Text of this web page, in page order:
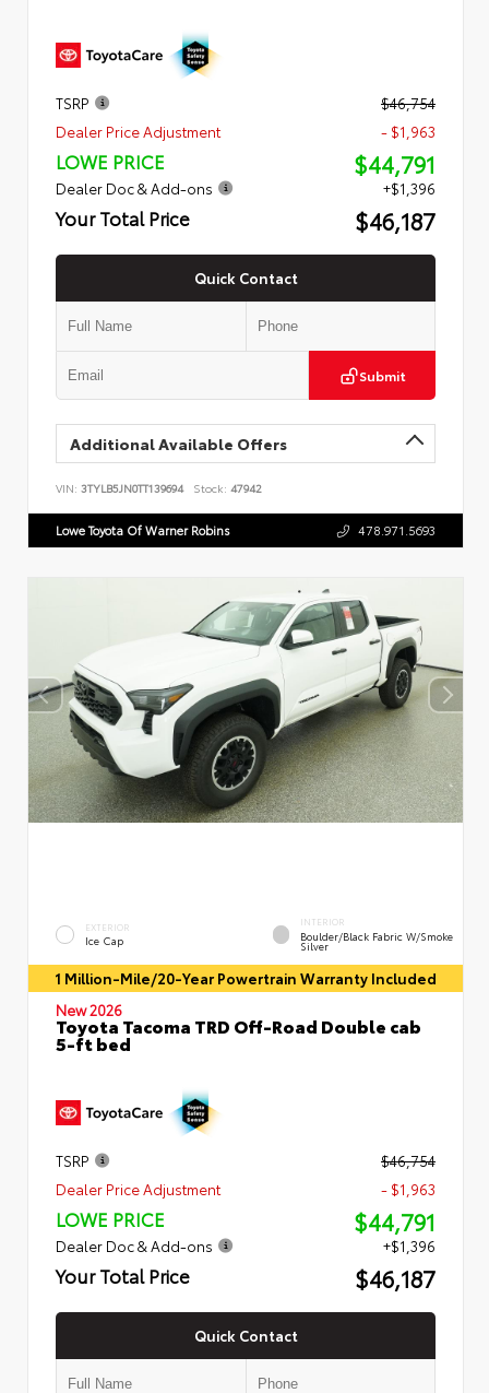
TSRP
$46,754
Dealer Price Adjustment
- $1,963
LOWE PRICE $44,791
Dealer Doc & Add-ons +$1,396
Your Total Price $46,187
Quick Contact
Submit
Additional Available Offers
VIN: 3TYLB5JN0TT139694 Stock: 47942
Lowe Toyota Of Warner Robins 478.971.5693
EXTERIOR
Ice Cap
INTERIOR
Boulder/Black Fabric W/Smoke
Silver
1 Million-Mile/20-Year Powertrain Warranty Included
New 2026
Toyota Tacoma TRD Off-Road Double cab
5-ft bed
TSRP
$46,754
Dealer Price Adjustment
- $1,963
LOWE PRICE $44,791
Dealer Doc & Add-ons +$1,396
Your Total Price $46,187
Quick Contact